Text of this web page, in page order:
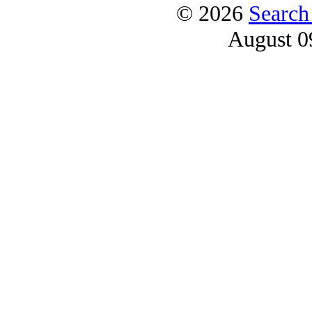
© 2026
August